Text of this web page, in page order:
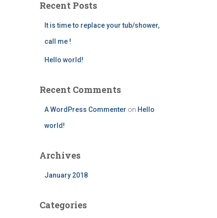
Recent Posts
It is time to replace your tub/shower,
call me !
Hello world!
Recent Comments
A WordPress Commenter on Hello
world!
Archives
January 2018
Categories